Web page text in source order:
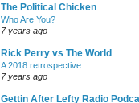
The Political Chicken
Who Are You?
7 years ago
Rick Perry vs The World
A 2018 retrospective
7 years ago
Gettin After Lefty Radio